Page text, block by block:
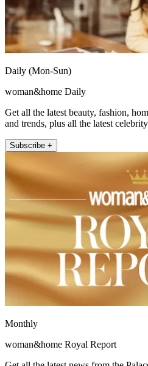
Daily (Mon-Sun)
woman&home Daily
Get all the latest beauty, fashion,
and trends, plus all the latest
Subscribe +
Monthly
woman&home Royal Report